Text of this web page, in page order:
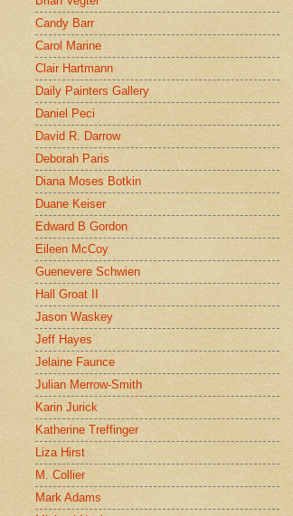
Candy Barr
Carol Marine
Clair Hartmann
Daily Painters Gallery
Daniel Peci
David R. Darrow
Deborah Paris
Diana Moses Botkin
Duane Keiser
Edward B Gordon
Eileen McCoy
Guenevere Schwien
Hall Groat II
Jason Waskey
Jeff Hayes
Jelaine Faunce
Julian Merrow-Smith
Karin Jurick
Katherine Treffinger
Liza Hirst
M. Collier
Mark Adams